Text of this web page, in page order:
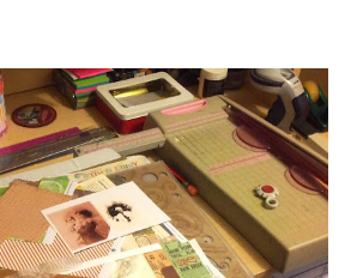
to your children, a shell you found on a
all really. Take a picture, tell the story
by clicking on the link button at the
This week I would like to show you my
This is a bit different from most of my
I bought it for myself - most of my